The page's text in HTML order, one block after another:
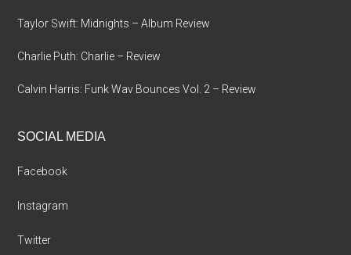
Taylor Swift: Midnights – Album Review
Charlie Puth: Charlie – Review
Calvin Harris: Funk Wav Bounces Vol. 2 – Review
SOCIAL MEDIA
Facebook
Instagram
Twitter